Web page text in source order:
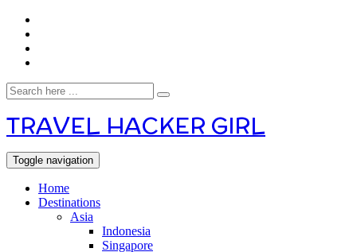
TRAVEL HACKER GIRL
Toggle navigation
Home
Destinations
Asia
Indonesia
Singapore